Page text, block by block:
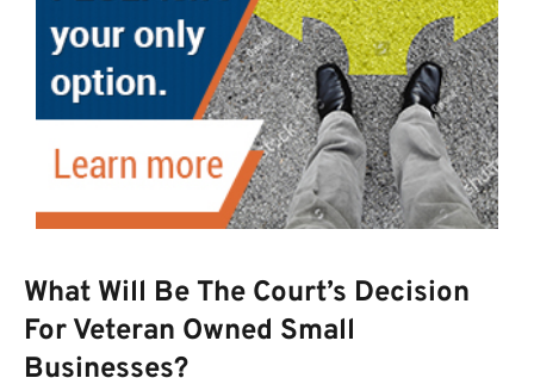
What Will Be The Court’s Decision
For Veteran Owned Small
Businesses?